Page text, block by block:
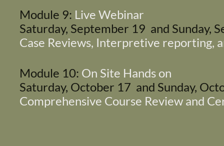
Module 9: Live Webinar
Saturday, September 19 and Sunday,
Case Reviews, Interpretive reporting,
Module 10: On Site Hands on
Saturday, October 17 and Sunday,
Comprehensive Course Review and